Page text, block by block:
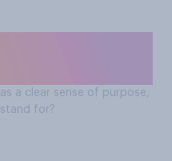
a clear sense of purpose,
for?